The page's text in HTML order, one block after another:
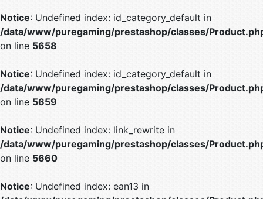
Notice: Undefined index: id_category_default in
/data/www/puregaming/prestashop/classes/
on line 5658
Notice: Undefined index: id_category_default in
/data/www/puregaming/prestashop/classes/
on line 5659
Notice: Undefined index: link_rewrite in
/data/www/puregaming/prestashop/classes/
on line 5660
Notice: Undefined index: ean13 in